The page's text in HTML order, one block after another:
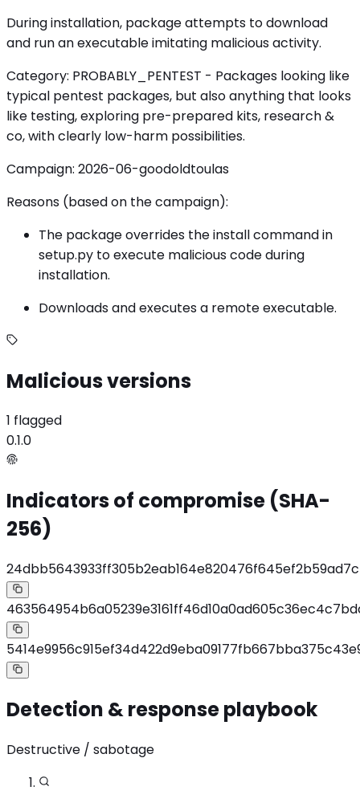
During installation, package attempts to download
and run an executable imitating malicious activity.
Category: PROBABLY_PENTEST - Packages looking like
typical pentest packages, but also anything that looks
like testing, exploring pre-prepared kits, research &
co, with clearly low-harm possibilities.
Campaign: 2026-06-goodoldtoulas
Reasons (based on the campaign):
The package overrides the install command in
setup.py to execute malicious code during
installation.
Downloads and executes a remote executable.
Malicious versions
1 flagged
0.1.0
Indicators of compromise (SHA-
256)
Detection & response playbook
Destructive / sabotage